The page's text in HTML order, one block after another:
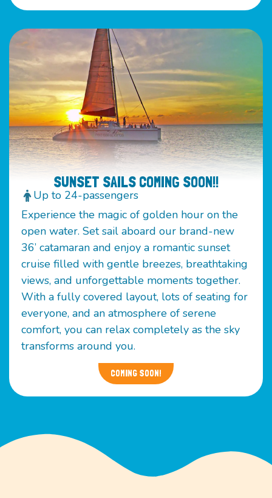
SUNSET SAILS COMING SOON!!
Up to 24-passengers
Experience the magic of golden hour on the
open water. Set sail aboard our brand-new
36’ catamaran and enjoy a romantic sunset
cruise filled with gentle breezes, breathtaking
views, and unforgettable moments together.
With a fully covered layout, lots of seating for
everyone, and an atmosphere of serene
comfort, you can relax completely as the sky
transforms around you.
COMING SOON!